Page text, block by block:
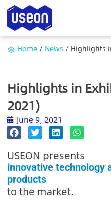
Home / News / Highlights
Highlights in
2021)
June 9, 2021
USEON presents
innovative technology
products
to the market.